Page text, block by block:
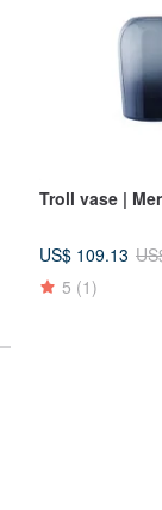
Troll vase |
US$ 109.13
5 (1)